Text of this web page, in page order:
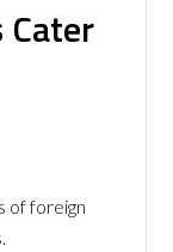
Cater
of foreign